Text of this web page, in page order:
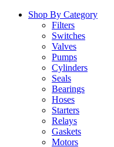
Shop By Category
Filters
Switches
Valves
Pumps
Cylinders
Seals
Bearings
Hoses
Starters
Relays
Gaskets
Motors